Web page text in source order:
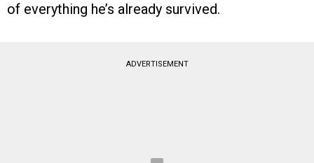
of everything he’s already survived.
ADVERTISEMENT